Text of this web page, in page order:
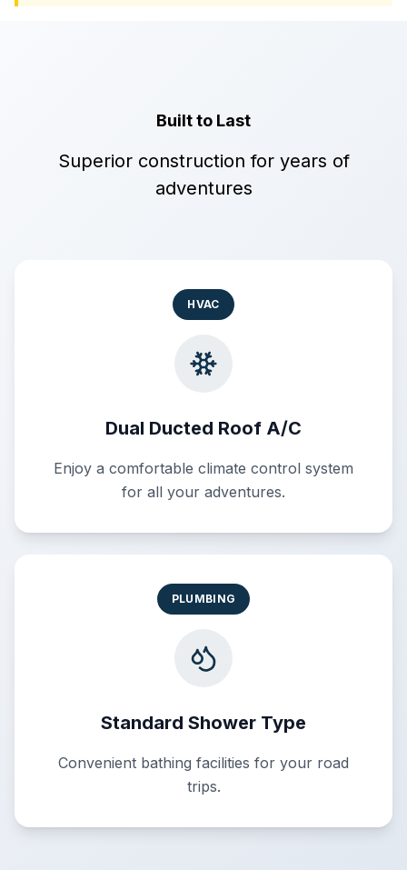
Built to Last
Superior construction for years of
adventures
HVAC
Dual Ducted Roof A/C
Enjoy a comfortable climate control system
for all your adventures.
PLUMBING
Standard Shower Type
Convenient bathing facilities for your road
trips.